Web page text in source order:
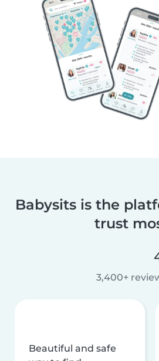
Babysits is the
trust
3,400+
Beautiful and safe